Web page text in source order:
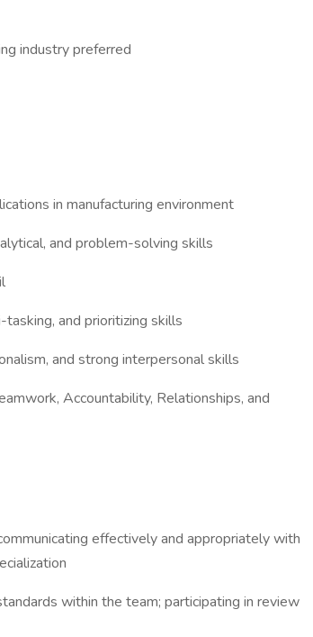
industry preferred
in manufacturing environment
and problem-solving skills
and prioritizing skills
and strong interpersonal skills
Accountability, Relationships, and
effectively and appropriately with
within the team; participating in review